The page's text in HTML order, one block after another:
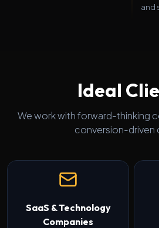
and
Ideal
We work with forward-thinking
conversion-driven
SaaS & Technology
Companies